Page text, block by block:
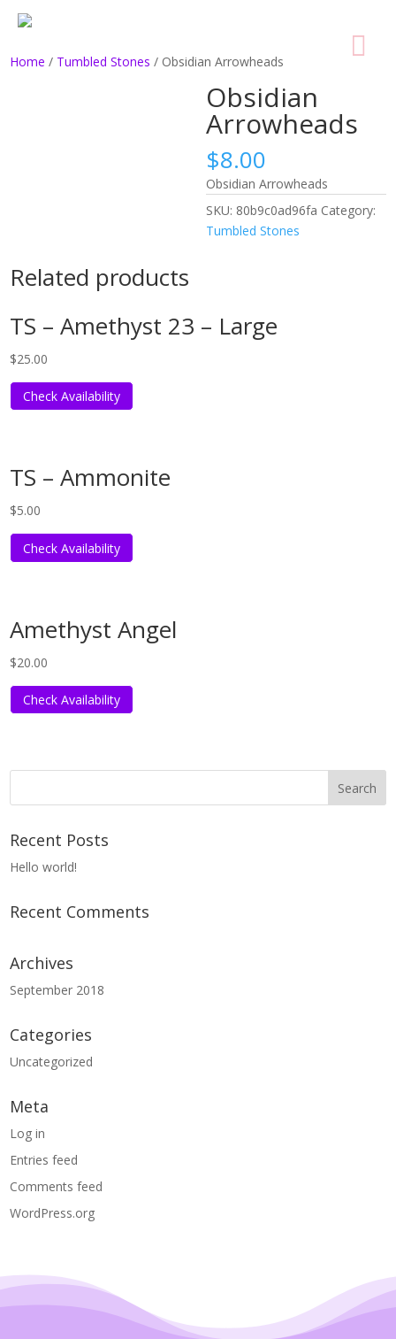
Home / Tumbled Stones / Obsidian Arrowheads
Obsidian
Arrowheads
$8.00
Obsidian Arrowheads
SKU: 80b9c0ad96fa Category:
Tumbled Stones
Related products
TS – Amethyst 23 – Large
$25.00
Check Availability
TS – Ammonite
$5.00
Check Availability
Amethyst Angel
$20.00
Check Availability
Recent Posts
Hello world!
Recent Comments
Archives
September 2018
Categories
Uncategorized
Meta
Log in
Entries feed
Comments feed
WordPress.org